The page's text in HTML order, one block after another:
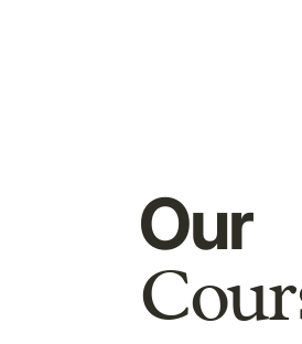
Our